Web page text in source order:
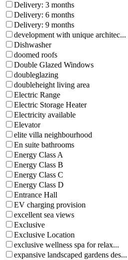
Delivery: 3 months
Delivery: 6 months
Delivery: 9 months
development with unique architec...
Dishwasher
doomed roofs
Double Glazed Windows
doubleglazing
doubleheight living area
Electric Range
Electric Storage Heater
Electricity available
Elevator
elite villa neighbourhood
En suite bathrooms
Energy Class A
Energy Class B
Energy Class C
Energy Class D
Entrance Hall
EV charging provision
excellent sea views
Exclusive
Exclusive Location
exclusive wellness spa for relax...
expansive landscaped gardens des...